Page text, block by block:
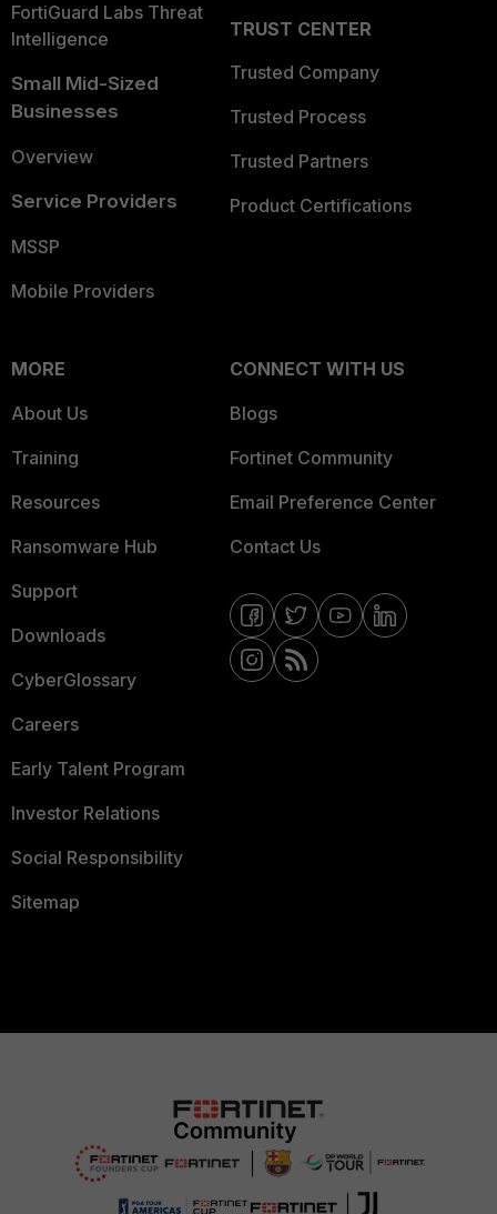
FortiGuard Labs Threat
Intelligence
Small Mid-Sized
Businesses
Overview
Service Providers
MSSP
Mobile Providers
TRUST CENTER
Trusted Company
Trusted Process
Trusted Partners
Product Certifications
MORE
About Us
Training
Resources
Ransomware Hub
Support
Downloads
CyberGlossary
Careers
Early Talent Program
Investor Relations
Social Responsibility
Sitemap
CONNECT WITH US
Blogs
Fortinet Community
Email Preference Center
Contact Us